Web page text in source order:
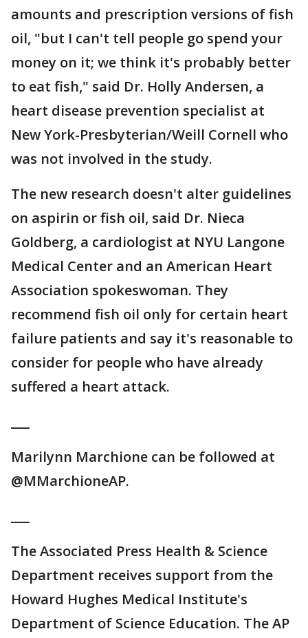
amounts and prescription versions of fish
oil, "but I can't tell people go spend your
money on it; we think it's probably better
to eat fish," said Dr. Holly Andersen, a
heart disease prevention specialist at
New York-Presbyterian/Weill Cornell who
was not involved in the study.
The new research doesn't alter guidelines
on aspirin or fish oil, said Dr. Nieca
Goldberg, a cardiologist at NYU Langone
Medical Center and an American Heart
Association spokeswoman. They
recommend fish oil only for certain heart
failure patients and say it's reasonable to
consider for people who have already
suffered a heart attack.
Marilynn Marchione can be followed at
@MMarchioneAP.
The Associated Press Health & Science
Department receives support from the
Howard Hughes Medical Institute's
Department of Science Education. The AP